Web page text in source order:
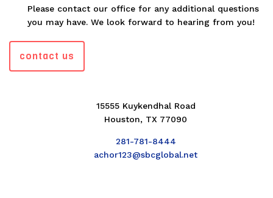
Please contact our office for any additional questions
you may have. We look forward to hearing from you!
contact us
15555 Kuykendhal Road
Houston, TX 77090
281-781-8444
achor123@sbcglobal.net